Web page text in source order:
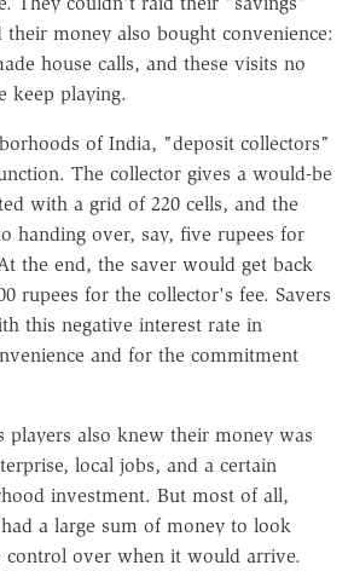
money also bought convenience:
house calls, and these visits no
keep playing.
of India, "deposit collectors"
The collector gives a would-be
with a grid of 220 cells, and the
handing over, say, five rupees for
the end, the saver would get back
rupees for the collector's fee. Savers
this negative interest rate in
and for the commitment
players also knew their money was
local jobs, and a certain
investment. But most of all,
a large sum of money to look
over when it would arrive.